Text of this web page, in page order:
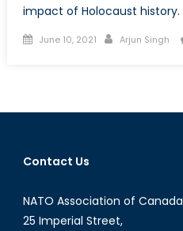
impact of Holocaust history.
Posted
June 10, 2021 Author
Arjun Singh
Contact Us
NATO Association of Canada
25 Imperial Street,